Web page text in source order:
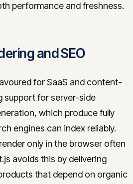
performance and freshness.
and SEO
for SaaS and content-
support for server-side
which produce fully
engines can index reliably.
only in the browser often
avoids this by delivering
that depend on organic